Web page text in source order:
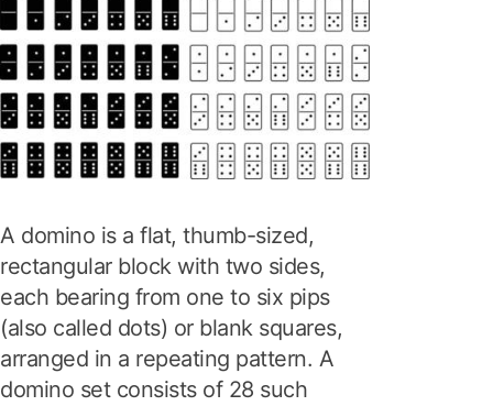
A domino is a flat, thumb-sized,
rectangular block with two sides,
each bearing from one to six pips
(also called dots) or blank squares,
arranged in a repeating pattern. A
domino set consists of 28 such